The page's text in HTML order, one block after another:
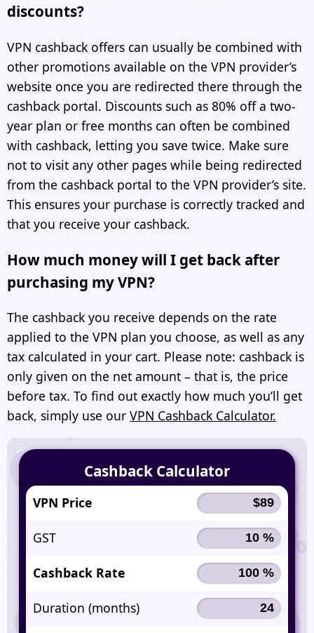
discounts?
VPN cashback offers can usually be combined with
other promotions available on the VPN provider’s
website once you are redirected there through the
cashback portal. Discounts such as 80% off a two-
year plan or free months can often be combined
with cashback, letting you save twice. Make sure
not to visit any other pages while being redirected
from the cashback portal to the VPN provider’s site.
This ensures your purchase is correctly tracked and
that you receive your cashback.
How much money will I get back after
purchasing my VPN?
The cashback you receive depends on the rate
applied to the VPN plan you choose, as well as any
tax calculated in your cart. Please note: cashback is
only given on the net amount – that is, the price
before tax. To find out exactly how much you’ll get
back, simply use our VPN Cashback Calculator.
Cashback Calculator
VPN Price
GST
Cashback Rate
Duration (months)